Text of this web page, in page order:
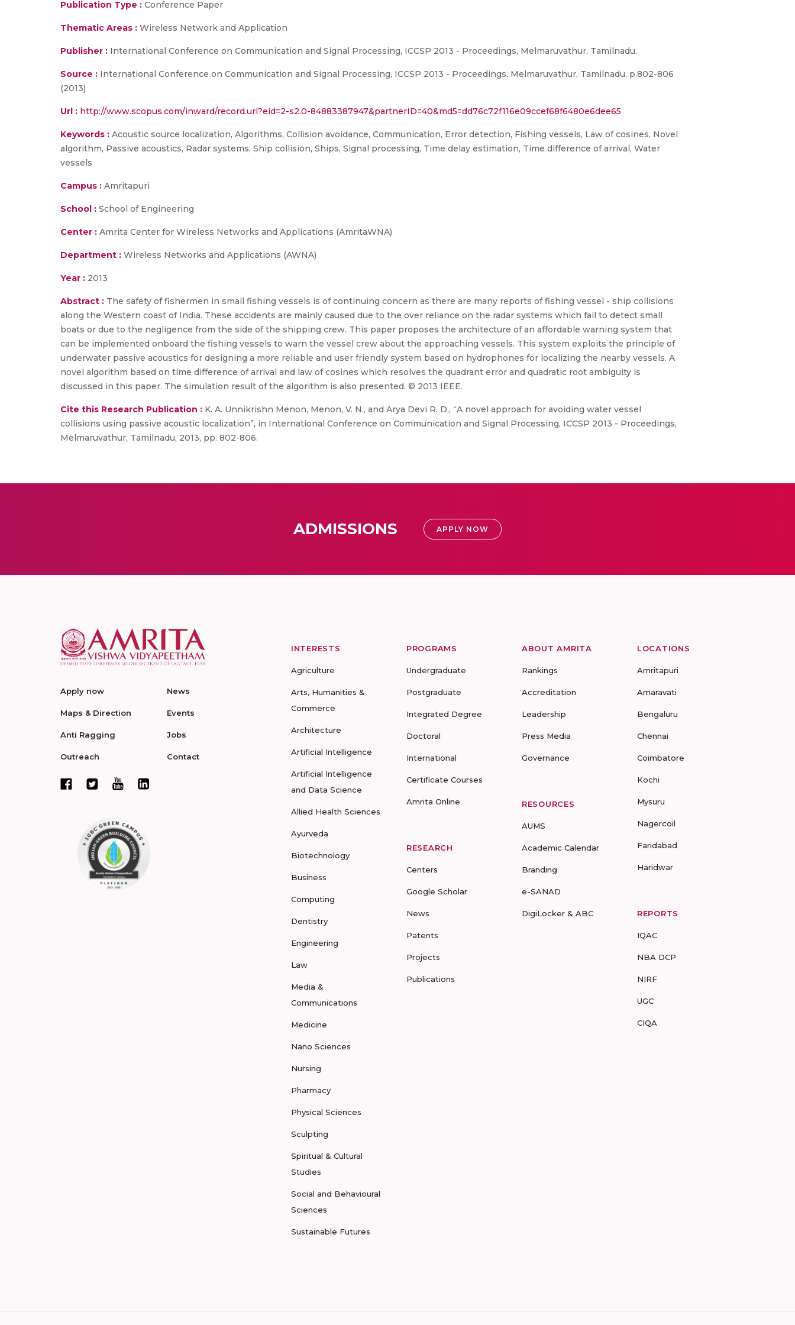
Publication Type : Conference Paper
Thematic Areas : Wireless Network and Application
Publisher : International Conference on Communication and Signal Processing, ICCSP 2013 - Proceedings, Melmaruvathur, Tamilnadu.
Source : International Conference on Communication and Signal Processing, ICCSP 2013 - Proceedings, Melmaruvathur, Tamilnadu, p.802-806
(2013)
Url : http://www.scopus.com/inward/record.url?eid=2-s2.0-84883387947&partnerID=40&md5=dd76c72f116e09ccef68f6480e6dee65
Keywords : Acoustic source localization, Algorithms, Collision avoidance, Communication, Error detection, Fishing vessels, Law of cosines, Novel
algorithm, Passive acoustics, Radar systems, Ship collision, Ships, Signal processing, Time delay estimation, Time difference of arrival, Water
vessels
Campus : Amritapuri
School : School of Engineering
Center : Amrita Center for Wireless Networks and Applications (AmritaWNA)
Department : Wireless Networks and Applications (AWNA)
Year : 2013
Abstract : The safety of fishermen in small fishing vessels is of continuing concern as there are many reports of fishing vessel - ship collisions
along the Western coast of India. These accidents are mainly caused due to the over reliance on the radar systems which fail to detect small
boats or due to the negligence from the side of the shipping crew. This paper proposes the architecture of an affordable warning system that
can be implemented onboard the fishing vessels to warn the vessel crew about the approaching vessels. This system exploits the principle of
underwater passive acoustics for designing a more reliable and user friendly system based on hydrophones for localizing the nearby vessels. A
novel algorithm based on time difference of arrival and law of cosines which resolves the quadrant error and quadratic root ambiguity is
discussed in this paper. The simulation result of the algorithm is also presented. © 2013 IEEE.
Cite this Research Publication : K. A. Unnikrishn Menon, Menon, V. N., and Arya Devi R. D., “A novel approach for avoiding water vessel
collisions using passive acoustic localization”, in International Conference on Communication and Signal Processing, ICCSP 2013 - Proceedings,
Melmaruvathur, Tamilnadu, 2013, pp. 802-806.
ADMISSIONS APPLY NOW
Apply now
Maps & Direction
Anti Ragging
Outreach
News
Events
Jobs
Contact
INTERESTS
Agriculture
Arts, Humanities &
Commerce
Architecture
Artificial Intelligence
Artificial Intelligence
and Data Science
Allied Health Sciences
Ayurveda
Biotechnology
Business
Computing
Dentistry
Engineering
Law
Media &
Communications
Medicine
Nano Sciences
Nursing
Pharmacy
Physical Sciences
Sculpting
Spiritual & Cultural
Studies
Social and Behavioural
Sciences
Sustainable Futures
PROGRAMS
Undergraduate
Postgraduate
Integrated Degree
Doctoral
International
Certificate Courses
Amrita Online
RESEARCH
Centers
Google Scholar
News
Patents
Projects
Publications
ABOUT AMRITA
Rankings
Accreditation
Leadership
Press Media
Governance
RESOURCES
AUMS
Academic Calendar
Branding
e-SANAD
DigiLocker & ABC
LOCATIONS
Amritapuri
Amaravati
Bengaluru
Chennai
Coimbatore
Kochi
Mysuru
Nagercoil
Faridabad
Haridwar
REPORTS
IQAC
NBA DCP
NIRF
UGC
CIQA